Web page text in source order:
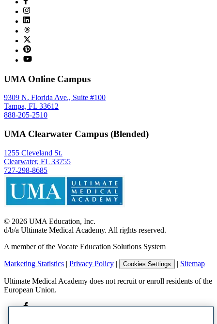
UMA Online Campus
9309 N. Florida Ave., Suite #100
Tampa, FL 33612
888-205-2510
UMA Clearwater Campus (Blended)
1255 Cleveland St.
Clearwater, FL 33755
727-298-8685
© 2026 UMA Education, Inc.
d/b/a Ultimate Medical Academy. All rights reserved.
A member of the Vocate Education Solutions System
Marketing Statistics | Privacy Policy | Cookies Settings | Sitemap
Ultimate Medical Academy does not recruit or enroll residents of the
European Union.